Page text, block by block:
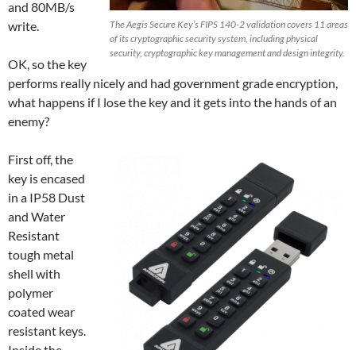
The Aegis Secure Key’s FIPS 140-2 validation covers 11 areas
of its cryptographic security system, including physical
security, cryptographic key management and design integrity.
and 80MB/s
write.
OK, so the key
performs really nicely and had government grade encryption,
what happens if I lose the key and it gets into the hands of an
enemy?
First off, the
key is encased
in a IP58 Dust
and Water
Resistant
tough metal
shell with
polymer
coated wear
resistant keys.